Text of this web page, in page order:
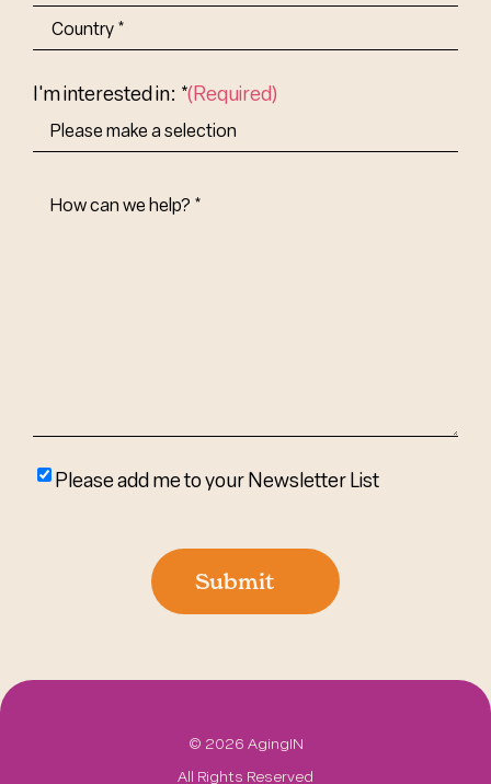
State/Province
Abbr.
I'm interested in: *(Required)
How
Please
Please add me to your Newsletter List
Submit
© 2026 AgingIN
All Rights Reserved